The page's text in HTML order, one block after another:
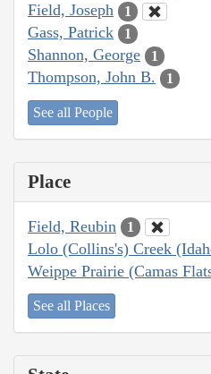
Field, Joseph 1
Gass, Patrick 1
Shannon, George 1
Thompson, John B. 1
See all People
Place
Field, Reubin 1
Lolo (Collins's) Creek
Weippe Prairie (Camas
See all Places